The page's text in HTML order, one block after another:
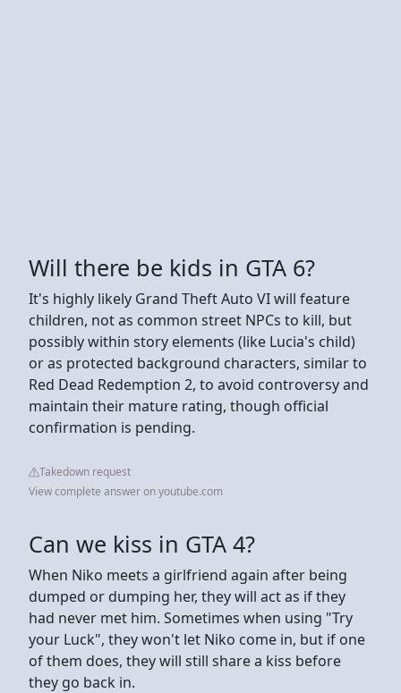
Will there be kids in GTA 6?
It's highly likely Grand Theft Auto VI will feature
children, not as common street NPCs to kill, but
possibly within story elements (like Lucia's child)
or as protected background characters, similar to
Red Dead Redemption 2, to avoid controversy and
maintain their mature rating, though official
confirmation is pending.
Takedown request
View complete answer on youtube.com
Can we kiss in GTA 4?
When Niko meets a girlfriend again after being
dumped or dumping her, they will act as if they
had never met him. Sometimes when using "Try
your Luck", they won't let Niko come in, but if one
of them does, they will still share a kiss before
they go back in.